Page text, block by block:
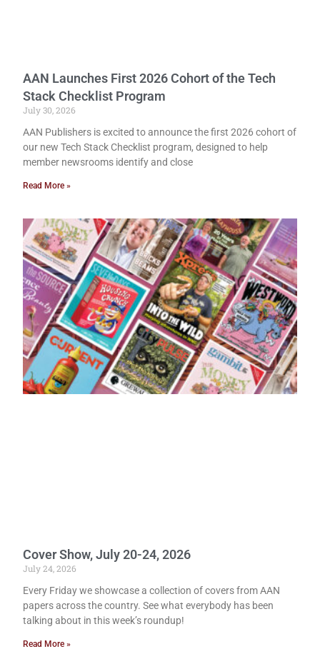
AAN Launches First 2026 Cohort of the Tech
Stack Checklist Program
July 30, 2026
AAN Publishers is excited to announce the first 2026 cohort of
our new Tech Stack Checklist program, designed to help
member newsrooms identify and close
Read More »
Cover Show, July 20-24, 2026
July 24, 2026
Every Friday we showcase a collection of covers from AAN
papers across the country. See what everybody has been
talking about in this week’s roundup!
Read More »